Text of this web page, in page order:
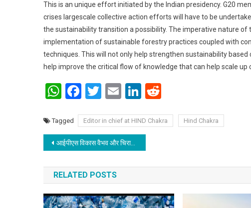
This is an unique effort initiated by the Indian presidency. G20
crises largescale collective action efforts will have to be
the sustainability transition a possibility. The imperative nature of
implementation of sustainable forestry practices coupled with
techniques. This will not only help strengthen sustainability
help improve the critical flow of knowledge that can help scale up
WhatsApp
Facebook
Twitter
EmailLinkedIn
Tagged Editor in chief at HIND Chakra Hind Chakra
Post navigation
आईपीएस विकास वैभव और चिराग पासवान को मानव अधिकार रक्षक की महिला टीम ने बांधी राखी
RELATED POSTS